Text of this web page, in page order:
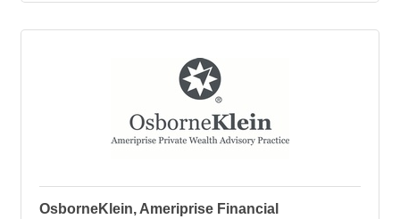
OsborneKlein, Ameriprise Financial